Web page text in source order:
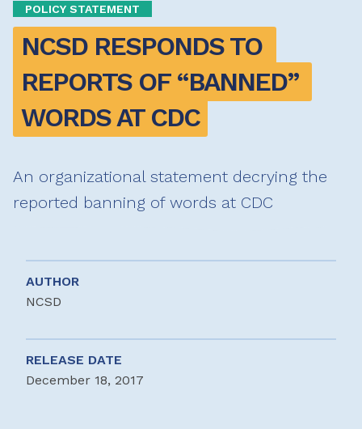
POLICY STATEMENT
NCSD RESPONDS TO
REPORTS OF “BANNED”
WORDS AT CDC
An organizational statement decrying the
reported banning of words at CDC
AUTHOR
NCSD
RELEASE DATE
December 18, 2017